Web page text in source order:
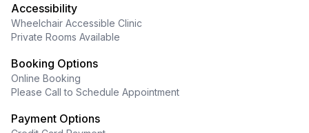
Accessibility
Wheelchair Accessible Clinic
Private Rooms Available
Booking Options
Online Booking
Please Call to Schedule Appointment
Payment Options